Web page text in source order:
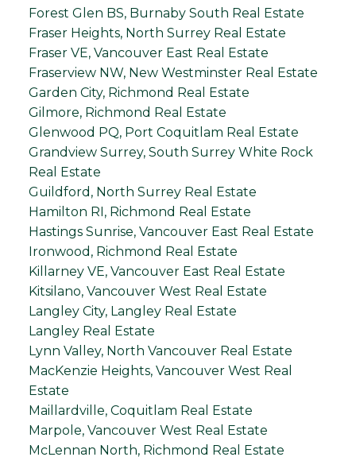
Forest Glen BS, Burnaby South Real Estate
Fraser Heights, North Surrey Real Estate
Fraser VE, Vancouver East Real Estate
Fraserview NW, New Westminster Real Estate
Garden City, Richmond Real Estate
Gilmore, Richmond Real Estate
Glenwood PQ, Port Coquitlam Real Estate
Grandview Surrey, South Surrey White Rock
Real Estate
Guildford, North Surrey Real Estate
Hamilton RI, Richmond Real Estate
Hastings Sunrise, Vancouver East Real Estate
Ironwood, Richmond Real Estate
Killarney VE, Vancouver East Real Estate
Kitsilano, Vancouver West Real Estate
Langley City, Langley Real Estate
Langley Real Estate
Lynn Valley, North Vancouver Real Estate
MacKenzie Heights, Vancouver West Real
Estate
Maillardville, Coquitlam Real Estate
Marpole, Vancouver West Real Estate
McLennan North, Richmond Real Estate